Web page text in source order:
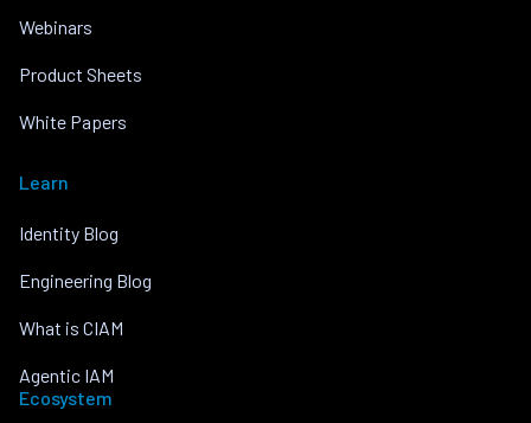
Webinars
Product Sheets
White Papers
Learn
Identity Blog
Engineering Blog
What is CIAM
Agentic IAM
Ecosystem